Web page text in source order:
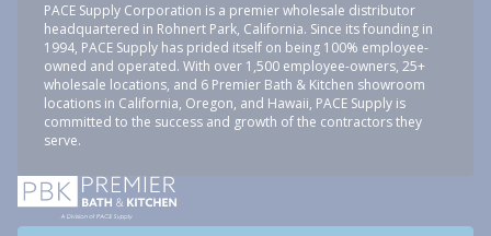
PACE Supply Corporation is a premier wholesale distributor
headquartered in Rohnert Park, California. Since its founding in
1994, PACE Supply has prided itself on being 100% employee-
owned and operated. With over 1,500 employee-owners, 25+
wholesale locations, and 6 Premier Bath & Kitchen showroom
locations in California, Oregon, and Hawaii, PACE Supply is
committed to the success and growth of the contractors they
serve.